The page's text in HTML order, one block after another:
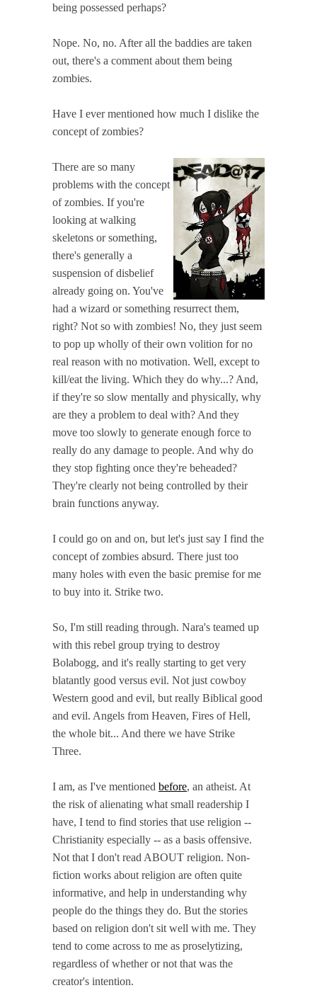
being possessed perhaps?
Nope. No, no. After all the baddies are taken
out, there's a comment about them being
zombies.
Have I ever mentioned how much I dislike the
concept of zombies?
There are so many
problems with the concept
of zombies. If you're
looking at walking
skeletons or something,
there's generally a
suspension of disbelief
already going on. You've
had a wizard or something resurrect them,
right? Not so with zombies! No, they just seem
to pop up wholly of their own volition for no
real reason with no motivation. Well, except to
kill/eat the living. Which they do why...? And,
if they're so slow mentally and physically, why
are they a problem to deal with? And they
move too slowly to generate enough force to
really do any damage to people. And why do
they stop fighting once they're beheaded?
They're clearly not being controlled by their
brain functions anyway.
I could go on and on, but let's just say I find the
concept of zombies absurd. There just too
many holes with even the basic premise for me
to buy into it. Strike two.
So, I'm still reading through. Nara's teamed up
with this rebel group trying to destroy
Bolabogg, and it's really starting to get very
blatantly good versus evil. Not just cowboy
Western good and evil, but really Biblical good
and evil. Angels from Heaven, Fires of Hell,
the whole bit... And there we have Strike
Three.
I am, as I've mentioned before, an atheist. At
the risk of alienating what small readership I
have, I tend to find stories that use religion --
Christianity especially -- as a basis offensive.
Not that I don't read ABOUT religion. Non-
fiction works about religion are often quite
informative, and help in understanding why
people do the things they do. But the stories
based on religion don't sit well with me. They
tend to come across to me as proselytizing,
regardless of whether or not that was the
creator's intention.